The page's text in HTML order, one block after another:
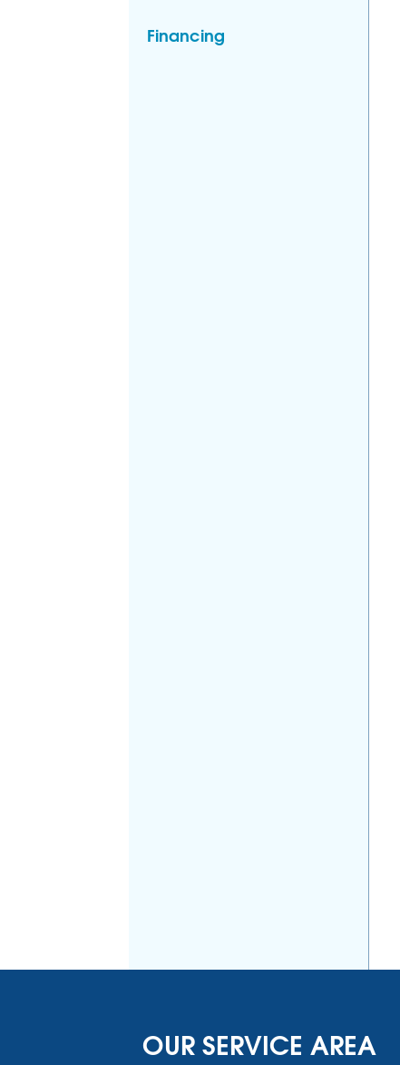
Financing
OUR SERVICE AREA